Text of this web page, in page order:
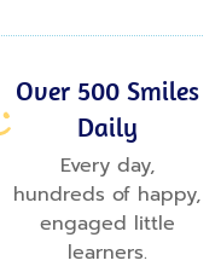
Over 500 Smiles
Daily
Every day,
hundreds of happy,
engaged little
learners.